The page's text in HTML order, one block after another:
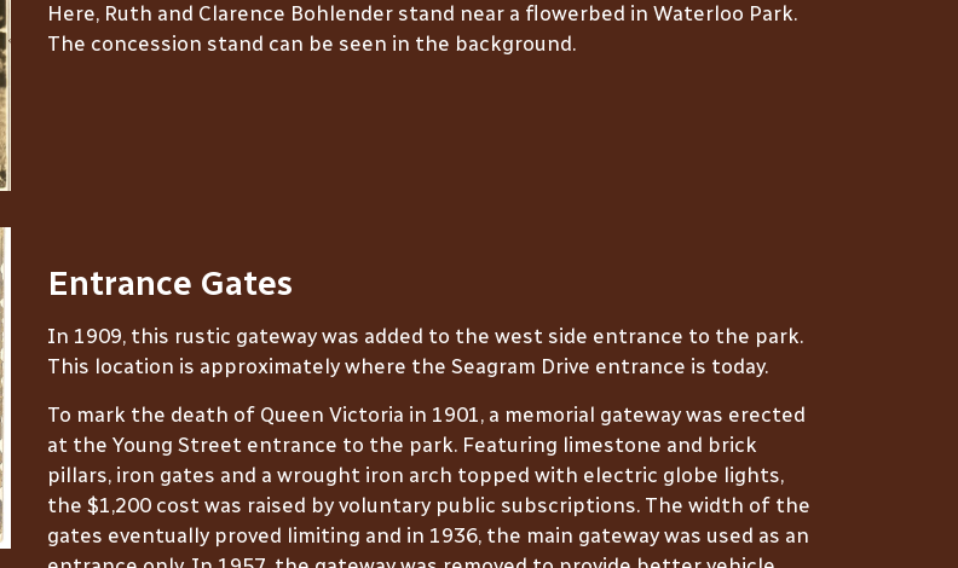
Here, Ruth and Clarence Bohlender stand near a flowerbed in Waterloo Park.
The concession stand can be seen in the background.
Entrance Gates
In 1909, this rustic gateway was added to the west side entrance to the park.
This location is approximately where the Seagram Drive entrance is today.
To mark the death of Queen Victoria in 1901, a memorial gateway was erected
at the Young Street entrance to the park. Featuring limestone and brick
pillars, iron gates and a wrought iron arch topped with electric globe lights,
the $1,200 cost was raised by voluntary public subscriptions. The width of the
gates eventually proved limiting and in 1936, the main gateway was used as an